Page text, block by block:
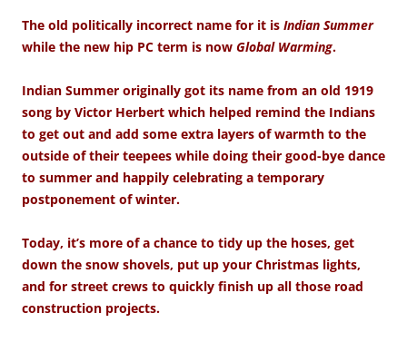
The old politically incorrect name for it is Indian Summer
while the new hip PC term is now Global Warming.
Indian Summer originally got its name from an old 1919
song by Victor Herbert which helped remind the Indians
to get out and add some extra layers of warmth to the
outside of their teepees while doing their good-bye dance
to summer and happily celebrating a temporary
postponement of winter.
Today, it’s more of a chance to tidy up the hoses, get
down the snow shovels, put up your Christmas lights,
and for street crews to quickly finish up all those road
construction projects.